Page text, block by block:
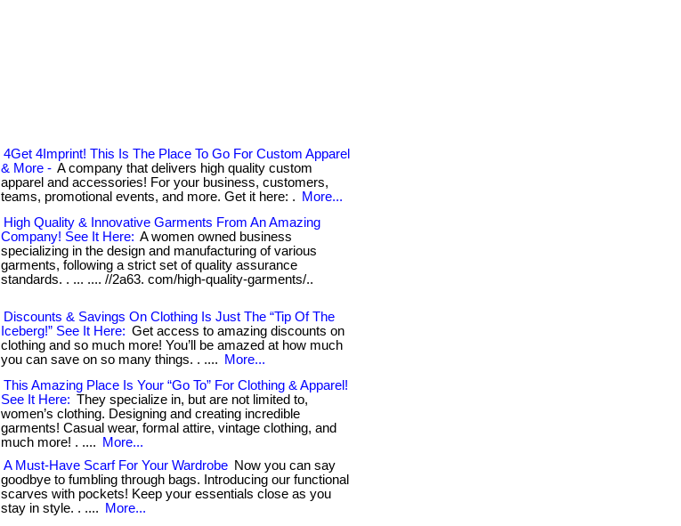
4Get 4Imprint! This Is The Place To Go For Custom Apparel
& More - A company that delivers high quality custom
apparel and accessories! For your business, customers,
teams, promotional events, and more. Get it here: .
More...
High Quality & Innovative Garments From An Amazing
Company! See It Here: A women owned business
specializing in the design and manufacturing of various
garments, following a strict set of quality assurance
standards. . ... .... //2a63. com/high-quality-garments/..
Discounts & Savings On Clothing Is Just The “Tip Of The
Iceberg!” See It Here: Get access to amazing discounts on
clothing and so much more! You’ll be amazed at how much
you can save on so many things. . ....
More...
This Amazing Place Is Your “Go To” For Clothing & Apparel!
See It Here: They specialize in, but are not limited to,
women’s clothing. Designing and creating incredible
garments! Casual wear, formal attire, vintage clothing, and
much more! . ....
More...
A Must-Have Scarf For Your Wardrobe Now you can say
goodbye to fumbling through bags. Introducing our functional
scarves with pockets! Keep your essentials close as you
stay in style. . ....
More...